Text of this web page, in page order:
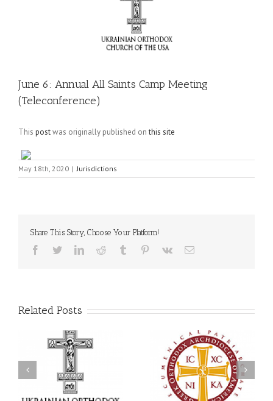
June 6: Annual All Saints Camp Meeting
(Teleconference)
This postwas originally published onthis site
May 18th, 2020 | Jurisdictions
Share This Story, Choose Your Platform!
Facebook
TwitterLinkedInReddit Tumblr Pinterest
Vk Email
Related Posts
National Oratorical
Festival winner: ‘I’m
here to spread God’s
word, and that’s all that
Premiere of New Divine
Liturgy Setting in
Memory of Archbishop
Dimitri to take place in